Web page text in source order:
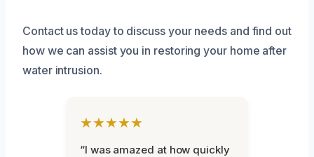
Contact us today to discuss your needs and find out
how we can assist you in restoring your home after
water intrusion.
★★★★★
“I was amazed at how quickly